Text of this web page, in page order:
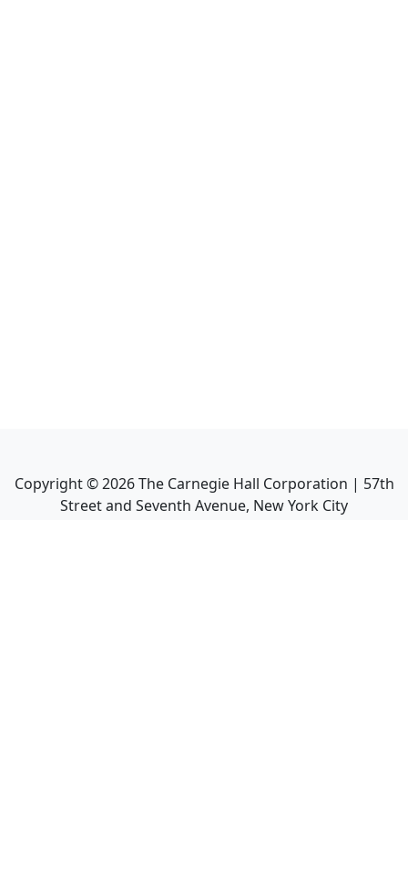
Copyright ©2026The Carnegie Hall Corporation | 57th
Street and Seventh Avenue, New York City